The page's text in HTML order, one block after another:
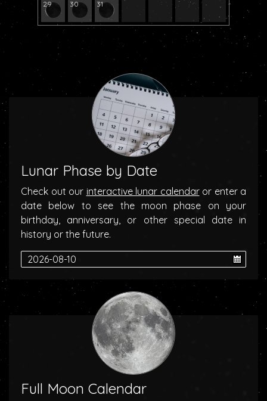
29 30 31
Lunar Phase by Date
Check out our interactive lunar calendaror enter a
date below to see the moon phase on your
birthday, anniversary, or other special date in
history or the future.
Full Moon Calendar